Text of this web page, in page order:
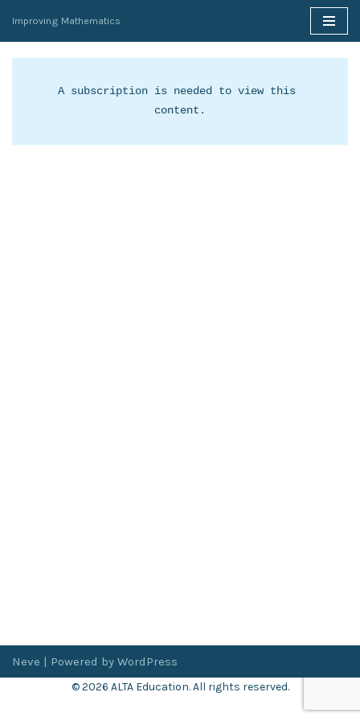
Skip
to
Improving Mathematics
A subscription is needed to view this
content.
Neve | Powered by WordPress
© 2026 ALTA Education. All rights reserved.